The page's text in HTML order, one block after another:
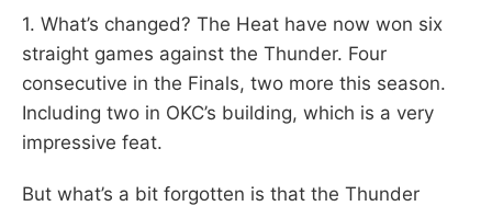
1. What’s changed? The Heat have now won six
straight games against the Thunder. Four
consecutive in the Finals, two more this season.
Including two in OKC’s building, which is a very
impressive feat.
But what’s a bit forgotten is that the Thunder